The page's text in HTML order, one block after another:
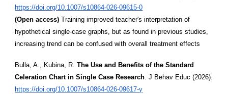
https://doi.org/10.1007/s10864-026-09615-0
(Open access) Training improved teacher's interpretation of
hypothetical single-case graphs, but as found in previous studies,
increasing trend can be confused with overall treatment effects
Bulla, A., Kubina, R.The Use and Benefits of the Standard
Celeration Chart in Single Case Research. J Behav Educ (2026).
https://doi.org/10.1007/s10864-026-09617-y